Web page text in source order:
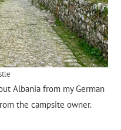
Albania from my German
the campsite owner.